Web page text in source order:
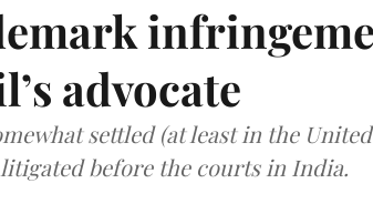
advocate
settled (at least in the
before the courts in India.